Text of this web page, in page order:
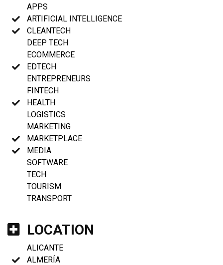
APPS
ARTIFICIAL INTELLIGENCE
CLEANTECH
DEEP TECH
ECOMMERCE
EDTECH
ENTREPRENEURS
FINTECH
HEALTH
LOGISTICS
MARKETING
MARKETPLACE
MEDIA
SOFTWARE
TECH
TOURISM
TRANSPORT
LOCATION
ALICANTE
ALMERÍA